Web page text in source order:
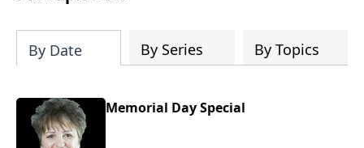
By Date By Series By Topics
Memorial Day Special